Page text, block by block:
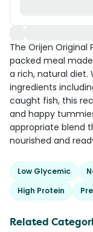
The Orijen Original
packed meal
a rich, natural diet.
ingredients
caught fish, this
and happy
appropriate blend
nourished and
Low Glycemic
High Protein
Related